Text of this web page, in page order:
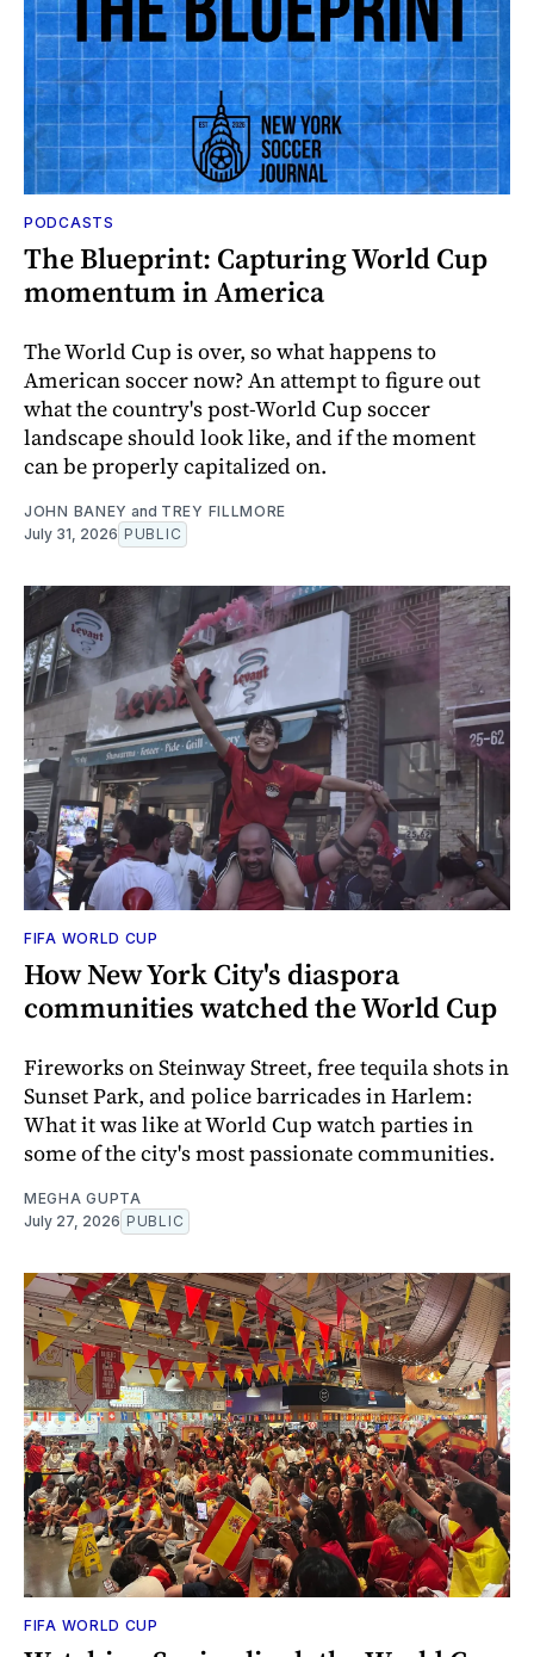
PODCASTS
The Blueprint: Capturing World Cup
momentum in America
The World Cup is over, so what happens to
American soccer now? An attempt to figure out
what the country's post-World Cup soccer
landscape should look like, and if the moment
can be properly capitalized on.
JOHN BANEY and TREY FILLMORE
July 31, 2026 PUBLIC
FIFA WORLD CUP
How New York City's diaspora
communities watched the World Cup
Fireworks on Steinway Street, free tequila shots in
Sunset Park, and police barricades in Harlem:
What it was like at World Cup watch parties in
some of the city's most passionate communities.
MEGHA GUPTA
July 27, 2026 PUBLIC
FIFA WORLD CUP